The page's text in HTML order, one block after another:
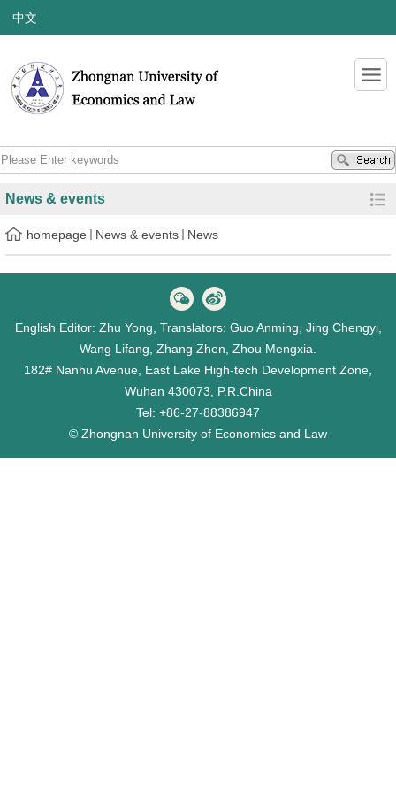
中文
News & events
homepage News & events News
English Editor: Zhu Yong, Translators: Guo Anming, Jing Chengyi,
Wang Lifang, Zhang Zhen, Zhou Mengxia.
182# Nanhu Avenue, East Lake High-tech Development Zone,
Wuhan 430073, P.R.China
Tel: +86-27-88386947
© Zhongnan University of Economics and Law